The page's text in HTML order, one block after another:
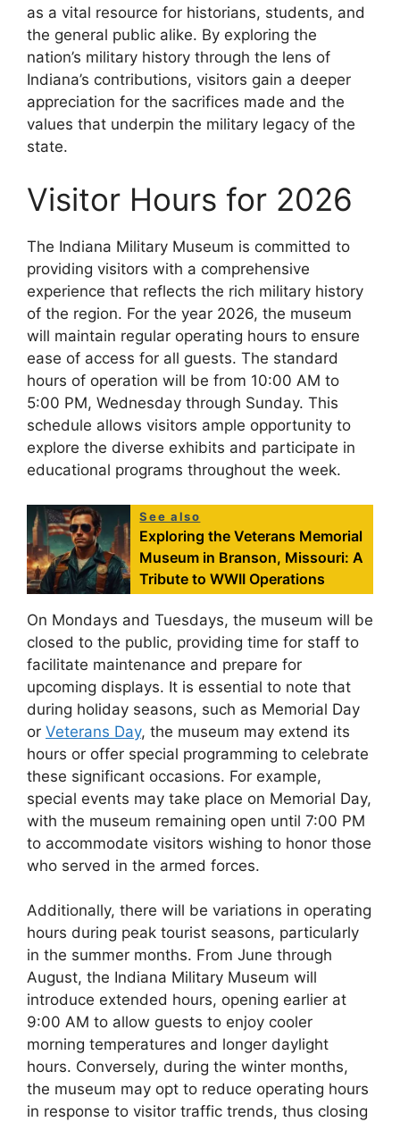
as a vital resource for historians, students, and
the general public alike. By exploring the
nation’s military history through the lens of
Indiana’s contributions, visitors gain a deeper
appreciation for the sacrifices made and the
values that underpin the military legacy of the
state.
Visitor Hours for 2026
The Indiana Military Museum is committed to
providing visitors with a comprehensive
experience that reflects the rich military history
of the region. For the year 2026, the museum
will maintain regular operating hours to ensure
ease of access for all guests. The standard
hours of operation will be from 10:00 AM to
5:00 PM, Wednesday through Sunday. This
schedule allows visitors ample opportunity to
explore the diverse exhibits and participate in
educational programs throughout the week.
See also
Exploring the Veterans Memorial
Museum in Branson, Missouri: A
Tribute to WWII Operations
On Mondays and Tuesdays, the museum will be
closed to the public, providing time for staff to
facilitate maintenance and prepare for
upcoming displays. It is essential to note that
during holiday seasons, such as Memorial Day
or Veterans Day, the museum may extend its
hours or offer special programming to celebrate
these significant occasions. For example,
special events may take place on Memorial Day,
with the museum remaining open until 7:00 PM
to accommodate visitors wishing to honor those
who served in the armed forces.
Additionally, there will be variations in operating
hours during peak tourist seasons, particularly
in the summer months. From June through
August, the Indiana Military Museum will
introduce extended hours, opening earlier at
9:00 AM to allow guests to enjoy cooler
morning temperatures and longer daylight
hours. Conversely, during the winter months,
the museum may opt to reduce operating hours
in response to visitor traffic trends, thus closing